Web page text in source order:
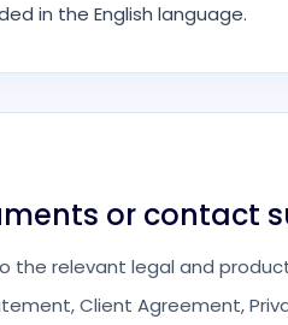
in the English language.
or contact
the relevant legal and
Client Agreement,